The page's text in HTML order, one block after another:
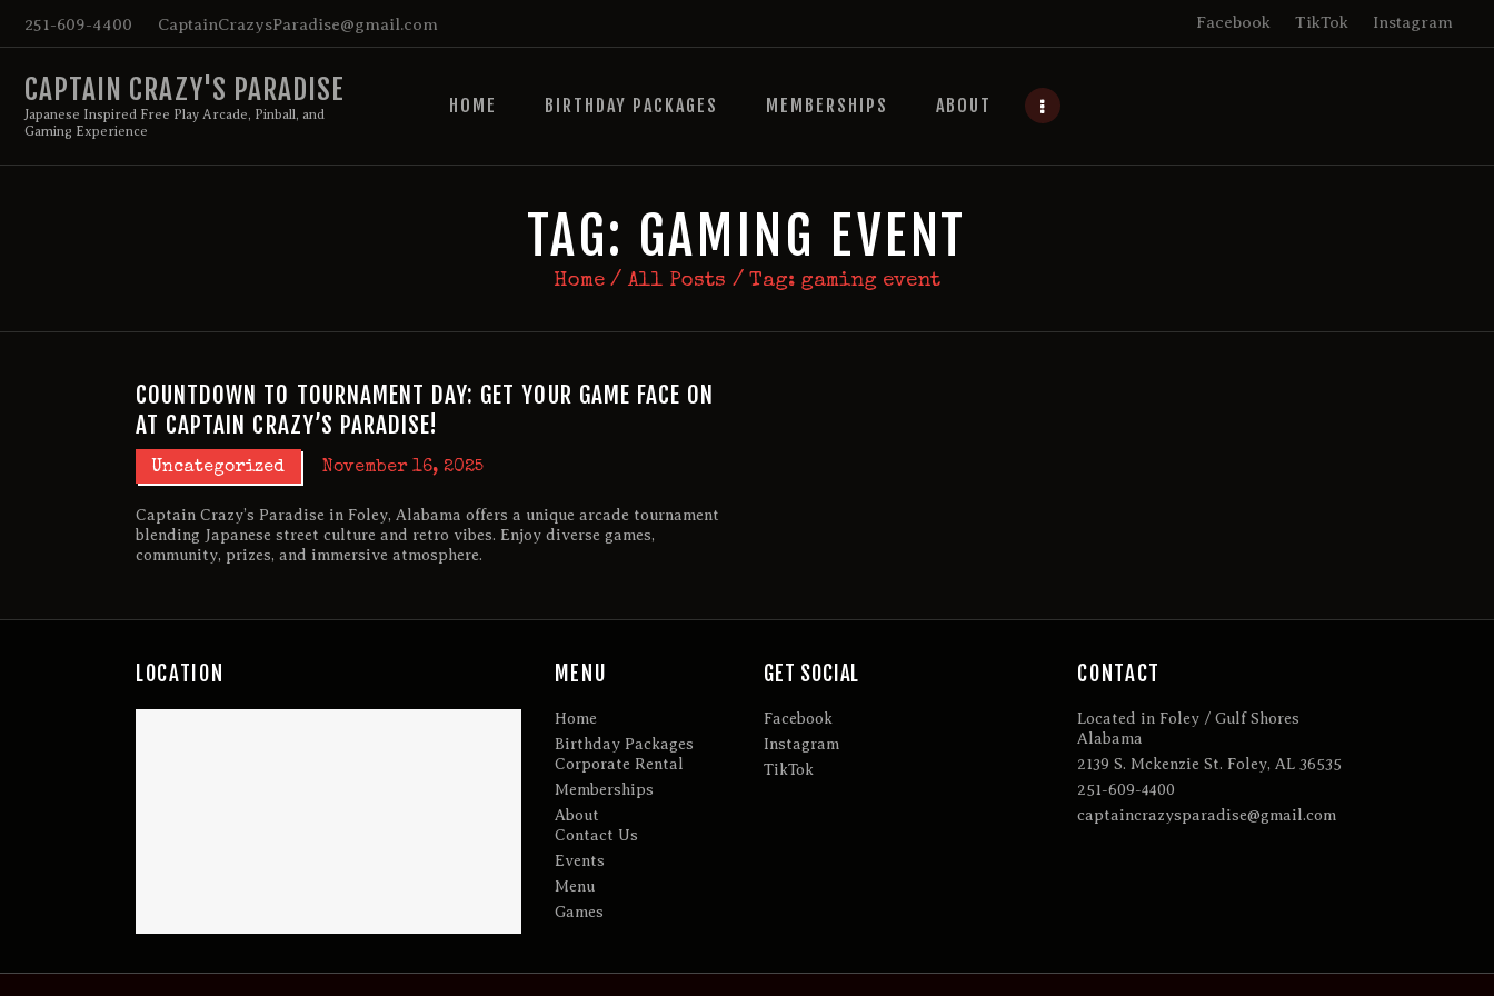
251-609-4400 CaptainCrazysParadise@gmail.com Facebook TikTok Instagram
CAPTAIN CRAZY'S PARADISE
Japanese Inspired Free Play Arcade, Pinball, and
Gaming Experience
HOME BIRTHDAY PACKAGES MEMBERSHIPS ABOUT
TAG: GAMING EVENT
Home All Posts Tag: gaming event
MEMBERSHIPS
ABOUT
EVENTS
MENU
COUNTDOWN TO TOURNAMENT DAY: GET YOUR GAME FACE ON
AT CAPTAIN CRAZY’S PARADISE!
Uncategorized November 16, 2025
Captain Crazy’s Paradise in Foley, Alabama offers a unique arcade tournament
blending Japanese street culture and retro vibes. Enjoy diverse games,
community, prizes, and immersive atmosphere.
LOCATION MENU
Home
Birthday Packages
Corporate Rental
Memberships
About
Contact Us
Events
Menu
Games
GET SOCIAL
Facebook
Instagram
TikTok
CONTACT
Located in Foley / Gulf Shores
Alabama
2139 S. Mckenzie St. Foley, AL 36535
251-609-4400
captaincrazysparadise@gmail.com